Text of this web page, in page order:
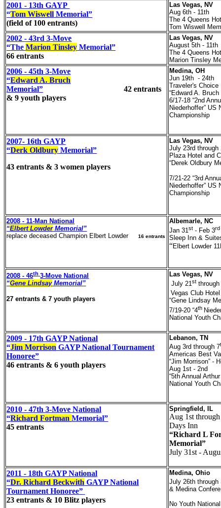
2001 - 13th GAYP
“Tom Wiswell Memorial”
(field of 100 entrants)
Las Vegas, NV
Aug 6th - 11th
The 4 Queens
Tom Wiswell
2002 - 43rd 3-Move
“TheMarion Tinsley Memorial”
66 entrants
Las Vegas, NV
August 5th - 11th
The 4 Queens
Marion Tinsley
2006 - 45th 3-Move
“Edward A. Bruch
Memorial” 42 entrants
& 9 youth players
Medina, OH
Jun 19th - 24th
Traveler's Choice
“Edward A. Bruch
6/17-18 “2nd
Niederhoffer” US
Championship
2007- 16th GAYP
“Derk Oldbury Memorial”
43 entrants & 3 women players
Las Vegas, NV
July 23rd through
Plaza Hotel and
“Derek Oldbury
7/21-22 “3rd
Niederhoffer” US
Championship
2008 - 11-Man National
“Elbert LowderMemorial”
replace deceased Champion Elbert Lowder
16 entrants
Albemarle, NC
Jan 31st - Feb 3rd
Sleep Inn &
“Elbert Lowder
2008 - 46th3-Move National
“Gene LindsayMemorial”
27 entrants & 7 youth players
Las Vegas, NV
July 21st through
Vegas Club Hotel
“Gene Lindsay
7/19-20 “4th
National Youth
2009 - 17th GAYP National
“Jim Morrison GAYP National Tournament
Honoree”
46 entrants & 6 youth players
Lebanon, TN
Aug 3rd through 7
Americas Best
“Jim Morrison” -
Aug 1st - 2nd
“5th Annual
National Youth
2010 - 47th 3-Move National
“Richard FortmanMemorial”
45 entrants
Springfield, IL
Aug 1st
Days Inn
“Richard L
Memorial”
July 31st -
2011 - 18th GAYP National
“Dr. Richard Beckwith GAYP National
Tournament Honoree”
23 entrants & 10 Blitz players
Medina, Ohio
July 26th through
& Medina
No Youth